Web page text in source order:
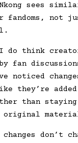
sees
fandoms, not
do think
fan
noticed
they’re
than
don’t